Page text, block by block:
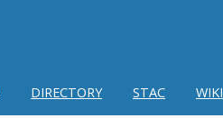
DIRECTORY STAC WIKI